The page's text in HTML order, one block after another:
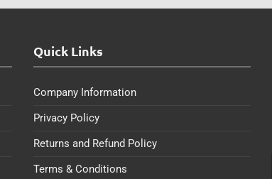
Quick Links
Company Information
Privacy Policy
Returns and Refund Policy
Terms & Conditions